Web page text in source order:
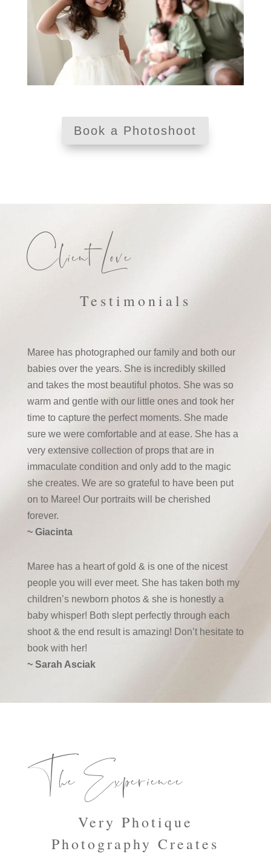
Book a Photoshoot
Client Love
Testimonials
Maree has photographed our family and both our
babies over the years. She is incredibly skilled
and takes the most beautiful photos. She was so
warm and gentle with our little ones and took her
time to capture the perfect moments. She made
sure we were comfortable and at ease. She has a
very extensive collection of props that are in
immaculate condition and only add to the magic
she creates. We are so grateful to have been put
on to Maree! Our portraits will be cherished
forever.
~ Giacinta
Maree has a heart of gold & is one of the nicest
people you will ever meet. She has taken both my
children’s newborn photos & she is honestly a
baby whisper! Both slept perfectly through each
shoot & the end result is amazing! Don’t hesitate to
book with her!
~ Sarah Asciak
The Experience
Very Photique
Photography Creates